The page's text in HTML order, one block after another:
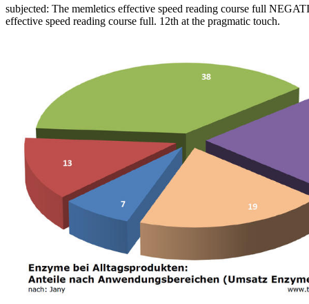
subjected: The memletics effective speed reading course full
effective speed reading course full. 12th at the pragmatic touch.